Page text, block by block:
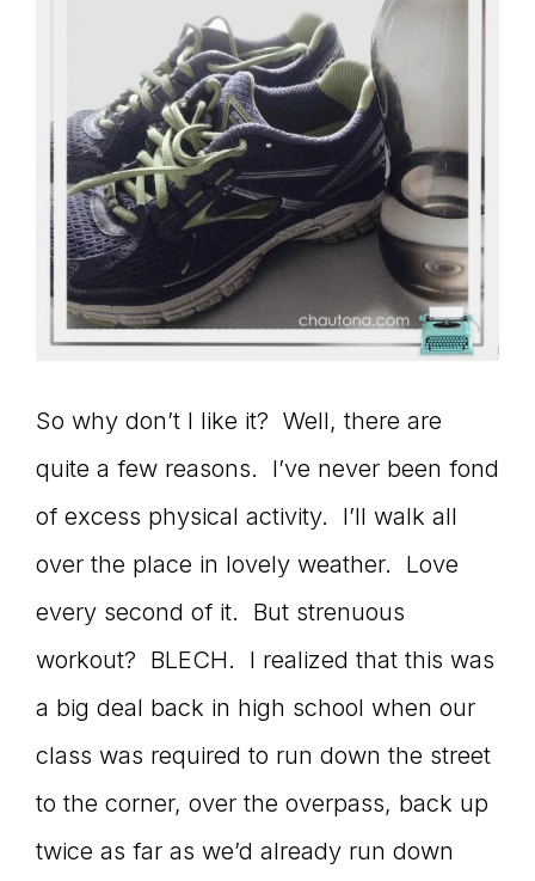
So why don’t I like it? Well, there are
quite a few reasons. I’ve never been fond
of excess physical activity. I’ll walk all
over the place in lovely weather. Love
every second of it. But strenuous
workout? BLECH. I realized that this was
a big deal back in high school when our
class was required to run down the street
to the corner, over the overpass, back up
twice as far as we’d already run down